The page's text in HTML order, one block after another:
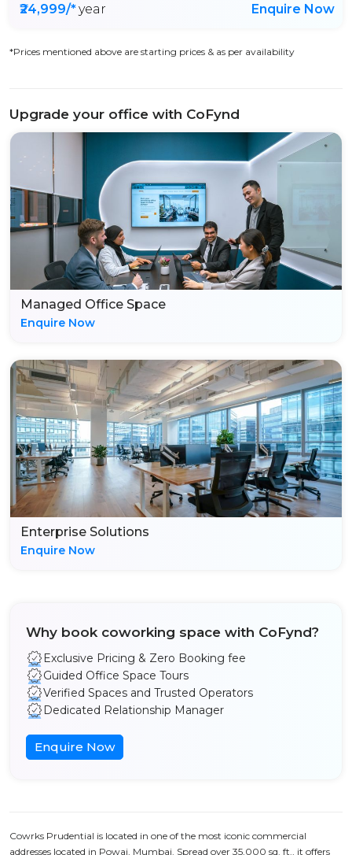
₹24,999/*year Enquire Now
*Prices mentioned above are starting prices & as per availability
Upgrade your office with CoFynd
Managed Office Space
Enquire Now
Enterprise Solutions
Enquire Now
Why book coworking space with CoFynd?
Exclusive Pricing & Zero Booking fee
Guided Office Space Tours
Verified Spaces and Trusted Operators
Dedicated Relationship Manager
Enquire Now
Cowrks Prudential is located in one of the most iconic commercial
addresses located in Powai, Mumbai. Spread over 35,000 sq. ft., it offers